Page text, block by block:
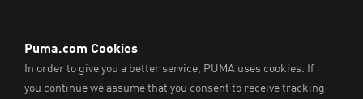
ENGLISH